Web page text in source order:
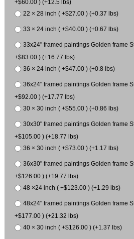
+$60.00 ) (+12.5 lbs)
22 × 28 inch ( +$27.00 ) (+0.37 lbs)
33 × 24 inch ( +$40.00 ) (+0.67 lbs)
33x24" framed paintings Golden frame
+$83.00 ) (+16.77 lbs)
36 × 24 inch ( +$47.00 ) (+0.8 lbs)
36x24" framed paintings Golden frame
+$92.00 ) (+17.77 lbs)
30 × 30 inch ( +$55.00 ) (+0.86 lbs)
30x30" framed paintings Golden frame
+$105.00 ) (+18.77 lbs)
36 × 30 inch ( +$73.00 ) (+1.17 lbs)
36x30" framed paintings Golden frame
+$126.00 ) (+19.77 lbs)
48 ×24 inch ( +$123.00 ) (+1.29 lbs)
48x24" framed paintings Golden frame
+$177.00 ) (+21.32 lbs)
40 × 30 inch ( +$126.00 ) (+1.37 lbs)